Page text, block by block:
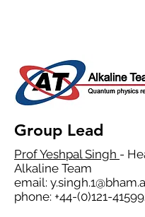
Group Lead
Prof Yeshpal Singh -
Alkaline Team
email:
phone: +44-(0)121-